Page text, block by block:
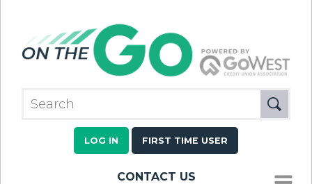
LOG IN FIRST TIME USER
CONTACT US